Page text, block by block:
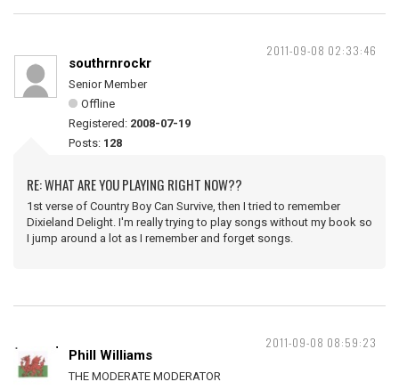
2011-09-08 02:33:46
southrnrockr
Senior Member
Offline
Registered: 2008-07-19
Posts: 128
RE: WHAT ARE YOU PLAYING RIGHT NOW??
1st verse of Country Boy Can Survive, then I tried to remember
Dixieland Delight. I'm really trying to play songs without my book so
I jump around a lot as I remember and forget songs.
2011-09-08 08:59:23
Phill Williams
THE MODERATE MODERATOR